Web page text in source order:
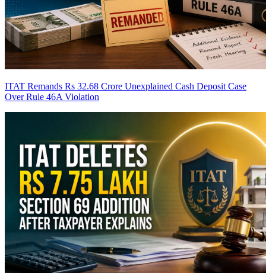
ITAT Remands Rs 32.68 Crore Unexplained Cash Deposit Case
Over Rule 46A Violation